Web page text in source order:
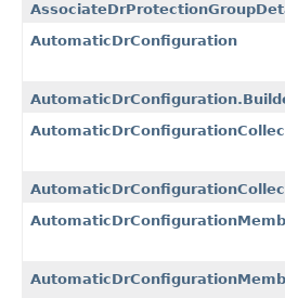
AutomaticDrConfiguration